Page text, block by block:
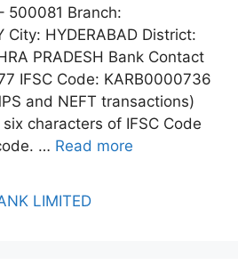
500081 Branch:
City: HYDERABAD District:
PRADESH Bank Contact
IFSC Code: KARB0000736
and NEFT transactions)
characters of IFSC Code
… Read more
LIMITED